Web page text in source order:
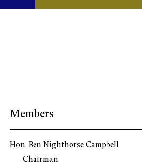
Members
Hon. Ben Nighthorse Campbell
Chairman